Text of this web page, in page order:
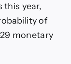
year,
of
monetary